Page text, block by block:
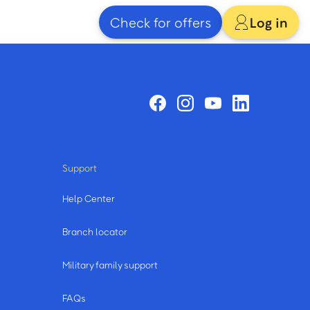
Check for offers Log in
Support
Help Center
Branch locator
Military family support
FAQs